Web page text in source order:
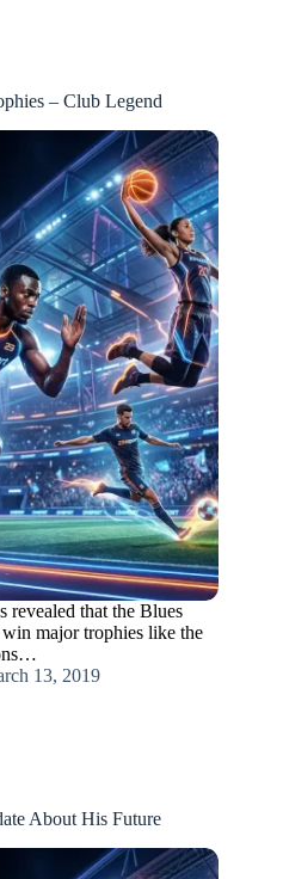
– Club Legend
revealed that the Blues
major trophies like the
13, 2019
About His Future